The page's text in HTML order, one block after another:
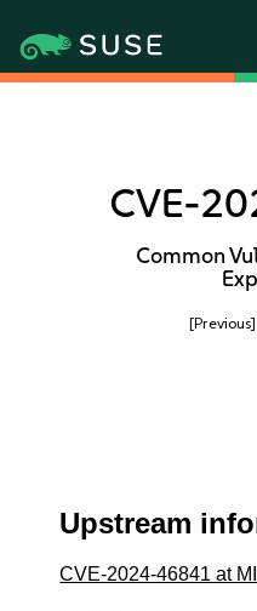
CVE-
Common
[Previous]
Upstream
CVE-2024-46841 at